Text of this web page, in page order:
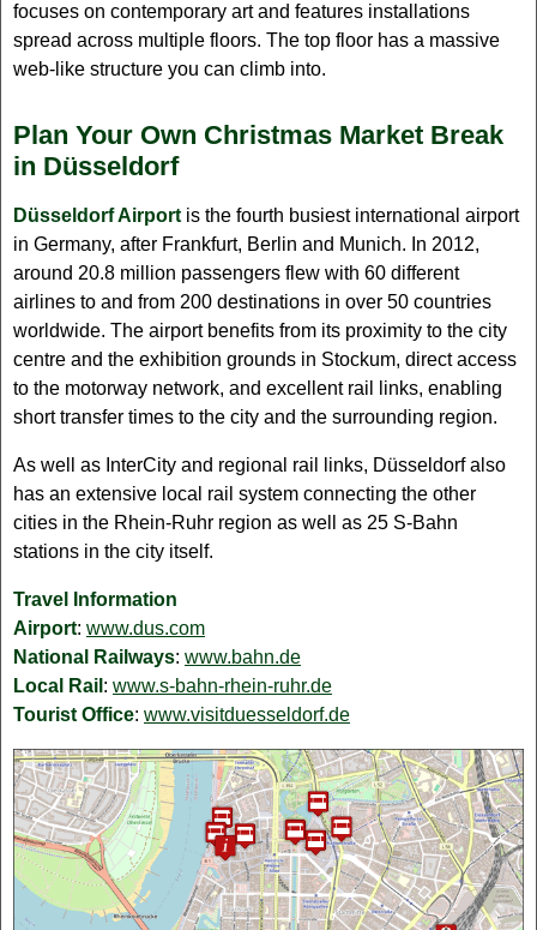
focuses on contemporary art and features installations
spread across multiple floors. The top floor has a massive
web-like structure you can climb into.
Plan Your Own Christmas Market Break
in Düsseldorf
Düsseldorf Airport is the fourth busiest international airport
in Germany, after Frankfurt, Berlin and Munich. In 2012,
around 20.8 million passengers flew with 60 different
airlines to and from 200 destinations in over 50 countries
worldwide. The airport benefits from its proximity to the city
centre and the exhibition grounds in Stockum, direct access
to the motorway network, and excellent rail links, enabling
short transfer times to the city and the surrounding region.
As well as InterCity and regional rail links, Düsseldorf also
has an extensive local rail system connecting the other
cities in the Rhein-Ruhr region as well as 25 S-Bahn
stations in the city itself.
Travel Information
Airport: www.dus.com
National Railways: www.bahn.de
Local Rail : www.s-bahn-rhein-ruhr.de
Tourist Office: www.visitduesseldorf.de